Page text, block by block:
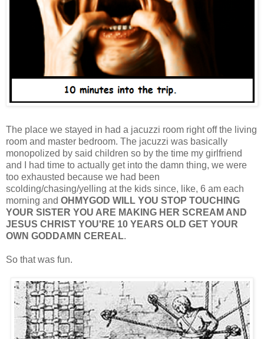
The place we stayed in had a jacuzzi room right off the living
room and master bedroom. The jacuzzi was basically
monopolized by said children so by the time my girlfriend
and I had time to actually get into the damn thing, we were
too exhausted because we had been
scolding/chasing/yelling at the kids since, like, 6 am each
morning and OHMYGOD WILL YOU STOP TOUCHING
YOUR SISTER YOU ARE MAKING HER SCREAM AND
JESUS CHRIST YOU'RE 10 YEARS OLD GET YOUR
OWN GODDAMN CEREAL.
So that was fun.